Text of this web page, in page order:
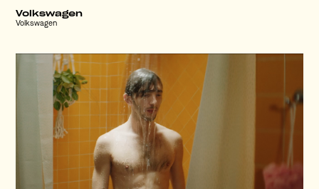
Volkswagen
Volkswagen